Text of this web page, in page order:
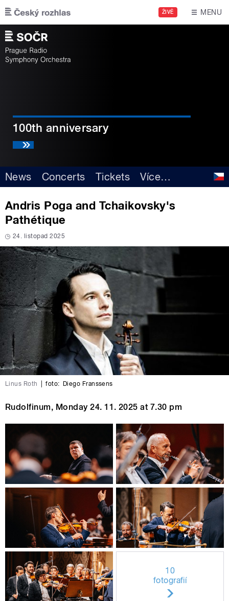
Skip to main content
ŽIVĚ MENU
100th anniversary
News Concerts Tickets Více…
Andris Poga and Tchaikovsky's
Pathétique
24. listopad 2025
Linus Roth foto: Diego Franssens
Rudolfinum, Monday 24. 11. 2025 at 7.30 pm
10
fotografií